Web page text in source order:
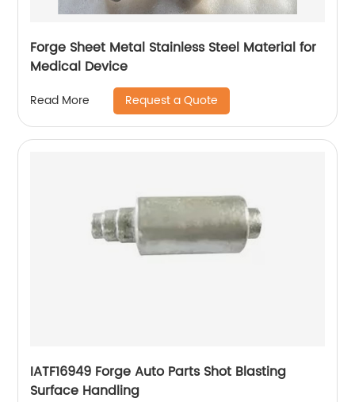
Forge Sheet Metal Stainless Steel Material for
Medical Device
Read More Request a Quote
IATF16949 Forge Auto Parts Shot Blasting
Surface Handling